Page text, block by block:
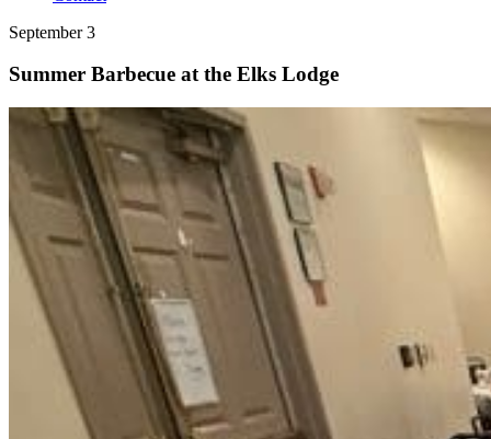
September 3
Summer Barbecue at the Elks Lodge